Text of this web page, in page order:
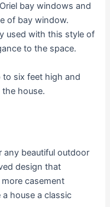
bay windows and
of bay window.
used with this style of
to the space.
six feet high and
house.
any beautiful outdoor
design that
casement
house a classic